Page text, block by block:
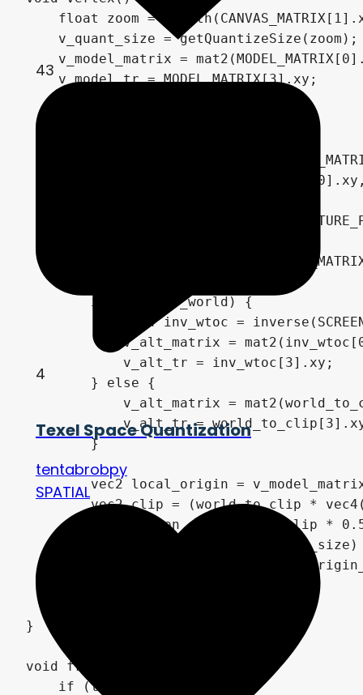
float zoom =
    v_quant_size = getQuantizeSize(zoom);
v_model_matrix =
    v_model_tr = MODEL_MATRIX[3].xy;
    v_vertex = VERTEX;
mat4 alt_mat =
v_alt_matrix =
v_texture_data.xy = 1. /
mat4 world_to_clip =
        if (snap_to_world) {
mat4 inv_wtoc =
v_alt_matrix =
            v_alt_tr = inv_wtoc[3].xy;
        } else {
v_alt_matrix =
v_alt_tr =
        }
vec2 local_origin =
vec2 clip = (world_to_clip *
vec2 screen_origin_uv = clip *
vec2 q = vec2(float(v_quant_size)
v_texture_data.xy =
        v_texture_data.zw = q;
    }
}
void fragment() {
    if (texture_mode == 0) {
43
4
Texel Space Quantization
tentabrobpy
SPATIAL